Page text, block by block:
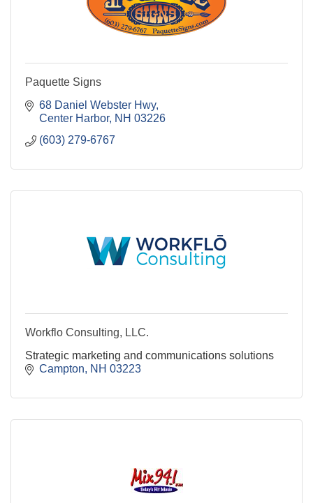
Paquette Signs
68 Daniel Webster Hwy
Center Harbor NH 03226
(603) 279-6767
Workflo Consulting, LLC.
Strategic marketing and communications solutions
Campton
NH 03223